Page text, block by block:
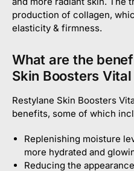
production of collagen,
elasticity & firmness.
What are the
Skin Boosters
Restylane Skin Boosters
benefits, some of which
Replenishing moisture
more hydrated and
Reducing the